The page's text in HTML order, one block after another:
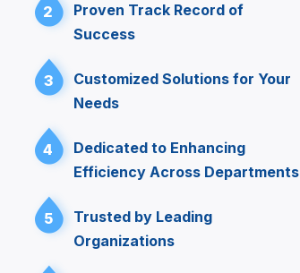
2
Proven Track Record of
Success
3
Customized Solutions for Your
Needs
4
Dedicated to Enhancing
Efficiency Across Departments
5
Trusted by Leading
Organizations